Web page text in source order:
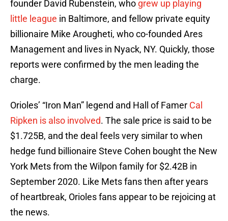
founder David Rubenstein, who grew up playing
little league in Baltimore, and fellow private equity
billionaire Mike Arougheti, who co-founded Ares
Management and lives in Nyack, NY. Quickly, those
reports were confirmed by the men leading the
charge.
Orioles’ “Iron Man” legend and Hall of Famer Cal
Ripken is also involved. The sale price is said to be
$1.725B, and the deal feels very similar to when
hedge fund billionaire Steve Cohen bought the New
York Mets from the Wilpon family for $2.42B in
September 2020. Like Mets fans then after years
of heartbreak, Orioles fans appear to be rejoicing at
the news.